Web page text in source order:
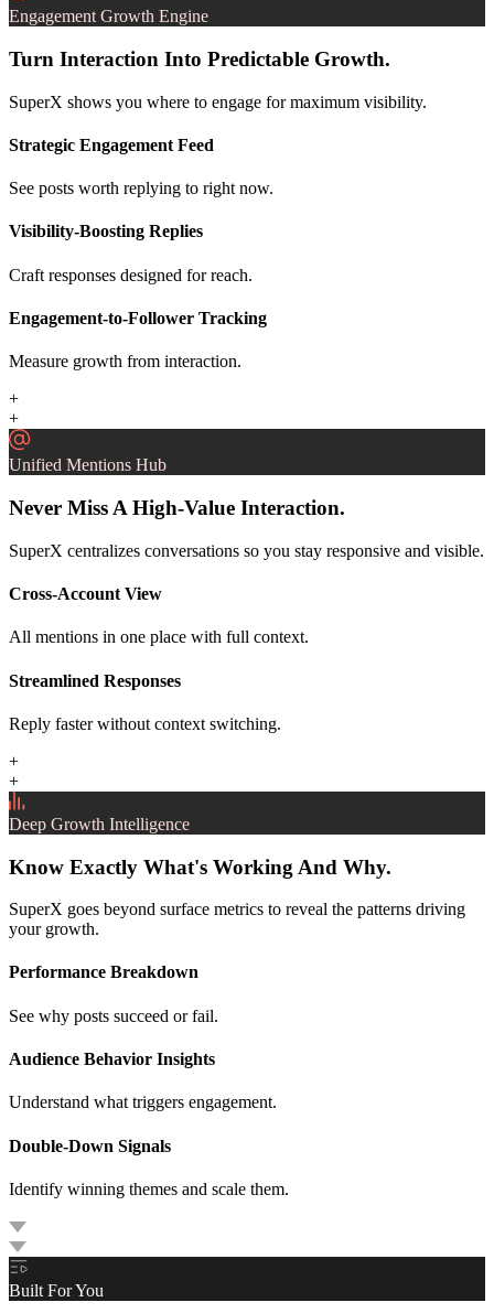
Engagement Growth Engine
Turn Interaction Into Predictable Growth.
SuperX shows you where to engage for maximum visibility.
Strategic Engagement Feed
See posts worth replying to right now.
Visibility-Boosting Replies
Craft responses designed for reach.
Engagement-to-Follower Tracking
Measure growth from interaction.
+
+
Unified Mentions Hub
Never Miss A High-Value Interaction.
SuperX centralizes conversations so you stay responsive and visible.
Cross-Account View
All mentions in one place with full context.
Streamlined Responses
Reply faster without context switching.
+
+
Deep Growth Intelligence
Know Exactly What's Working And Why.
SuperX goes beyond surface metrics to reveal the patterns driving
your growth.
Performance Breakdown
See why posts succeed or fail.
Audience Behavior Insights
Understand what triggers engagement.
Double-Down Signals
Identify winning themes and scale them.
Built For You